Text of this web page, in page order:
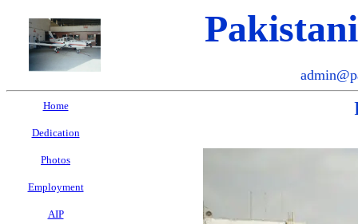
Home
Dedication
Photos
Employment
AIP